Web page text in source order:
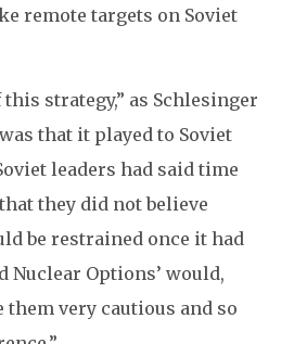
remote targets on Soviet
this strategy,” as Schlesinger
that it played to Soviet
leaders had said time
they did not believe
be restrained once it had
Nuclear Options’ would,
them very cautious and so